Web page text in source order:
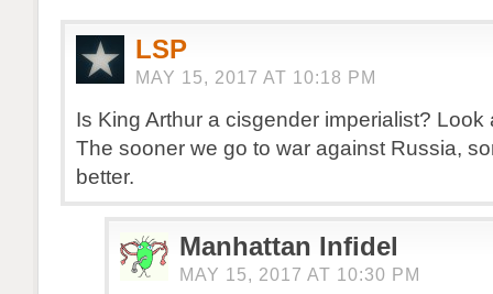
LSP
MAY 15, 2017 AT 10:18 PM
Is King Arthur a cisgender imperialist? Look
The sooner we go to war against Russia,
better.
Manhattan Infidel
MAY 15, 2017 AT 10:30 PM